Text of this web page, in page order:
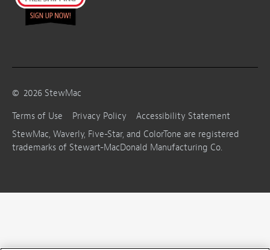
© 2026 StewMac
Terms of Use
Privacy Policy
Accessibility Statement
StewMac, Waverly, Five-Star, and ColorTone are registered
trademarks of Stewart-MacDonald Manufacturing Co.